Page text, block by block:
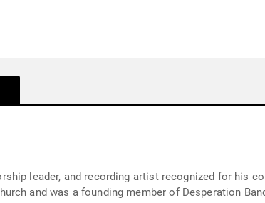
leader, and recording artist recognized for his
and was a founding member of Desperation